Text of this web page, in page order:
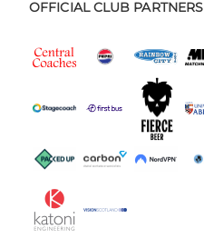
OFFICIAL CLUB PARTNERS